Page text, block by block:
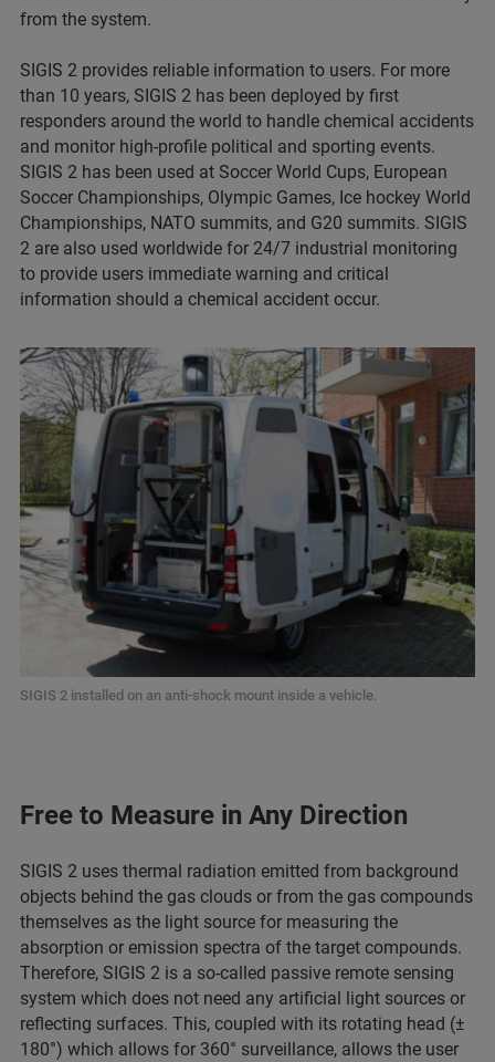
from the system.
SIGIS 2 provides reliable information to users. For more
than 10 years, SIGIS 2 has been deployed by first
responders around the world to handle chemical accidents
and monitor high-profile political and sporting events.
SIGIS 2 has been used at Soccer World Cups, European
Soccer Championships, Olympic Games, Ice hockey World
Championships, NATO summits, and G20 summits. SIGIS
2 are also used worldwide for 24/7 industrial monitoring
to provide users immediate warning and critical
information should a chemical accident occur.
SIGIS 2 installed on an anti-shock mount inside a vehicle.
Free to Measure in Any Direction
SIGIS 2 uses thermal radiation emitted from background
objects behind the gas clouds or from the gas compounds
themselves as the light source for measuring the
absorption or emission spectra of the target compounds.
Therefore, SIGIS 2 is a so-called passive remote sensing
system which does not need any artificial light sources or
reflecting surfaces. This, coupled with its rotating head (±
180°) which allows for 360° surveillance, allows the user